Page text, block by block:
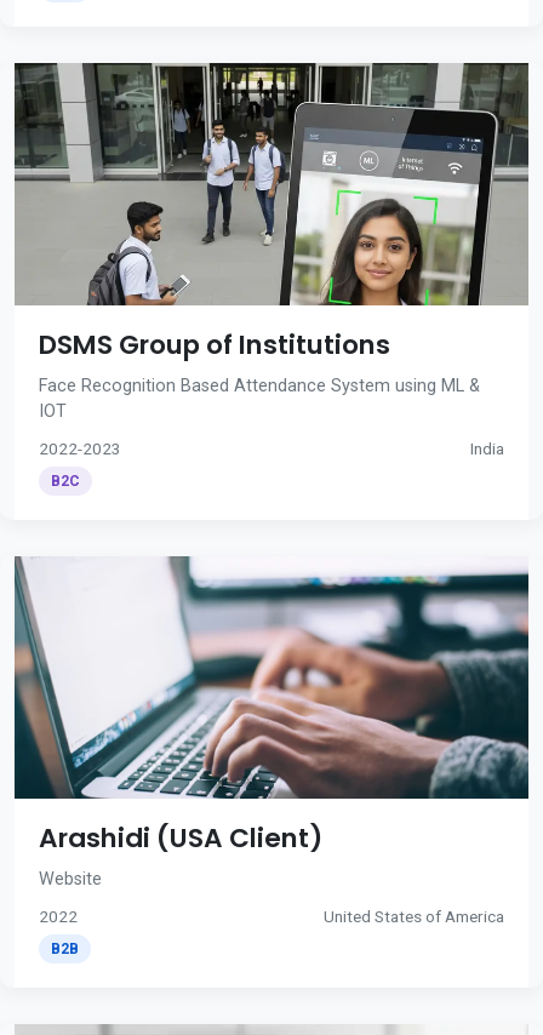
DSMS Group of Institutions
Face Recognition Based Attendance System using ML &
IOT
2022-2023 India
B2C
Arashidi (USA Client)
Website
2022 United States of America
B2B